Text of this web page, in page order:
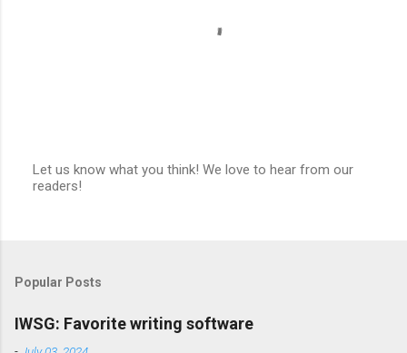
P
o
m
e
Let us know what you think! We love to hear from our
readers!
Popular Posts
IWSG: Favorite writing software